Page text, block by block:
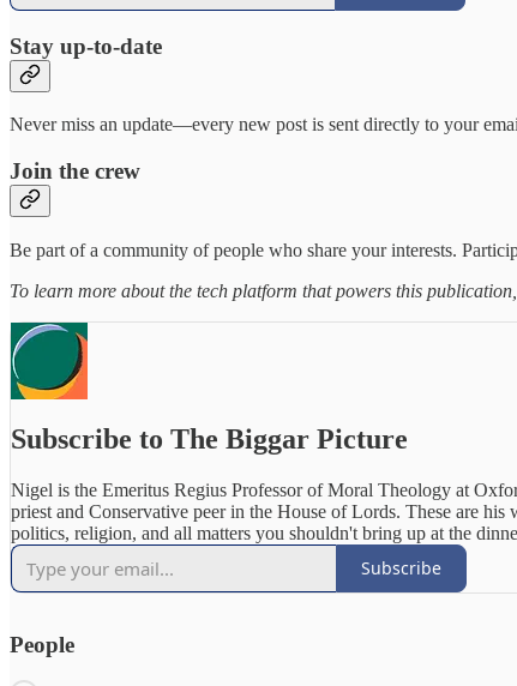
Stay up-to-date
Never miss an update—every new post is sent directly to your
Join the crew
Be part of a community of people who share your interests.
To learn more about the tech platform that powers this
Subscribe to The Biggar Picture
Nigel is the Emeritus Regius Professor of Moral Theology at
priest and Conservative peer in the House of Lords. These are his
politics, religion, and all matters you shouldn't bring up at the
Subscribe
People